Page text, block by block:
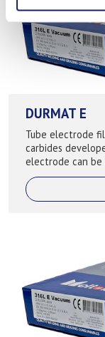
DURMAT E
Tube electrode
carbides
electrode can
trouble free